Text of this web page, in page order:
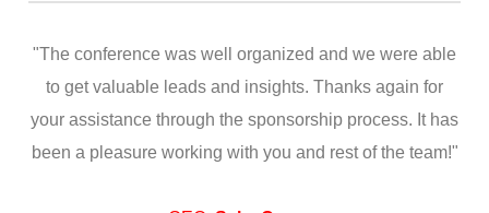
"The conference was well organized and we were able
to get valuable leads and insights. Thanks again for
your assistance through the sponsorship process. It has
been a pleasure working with you and rest of the team!"